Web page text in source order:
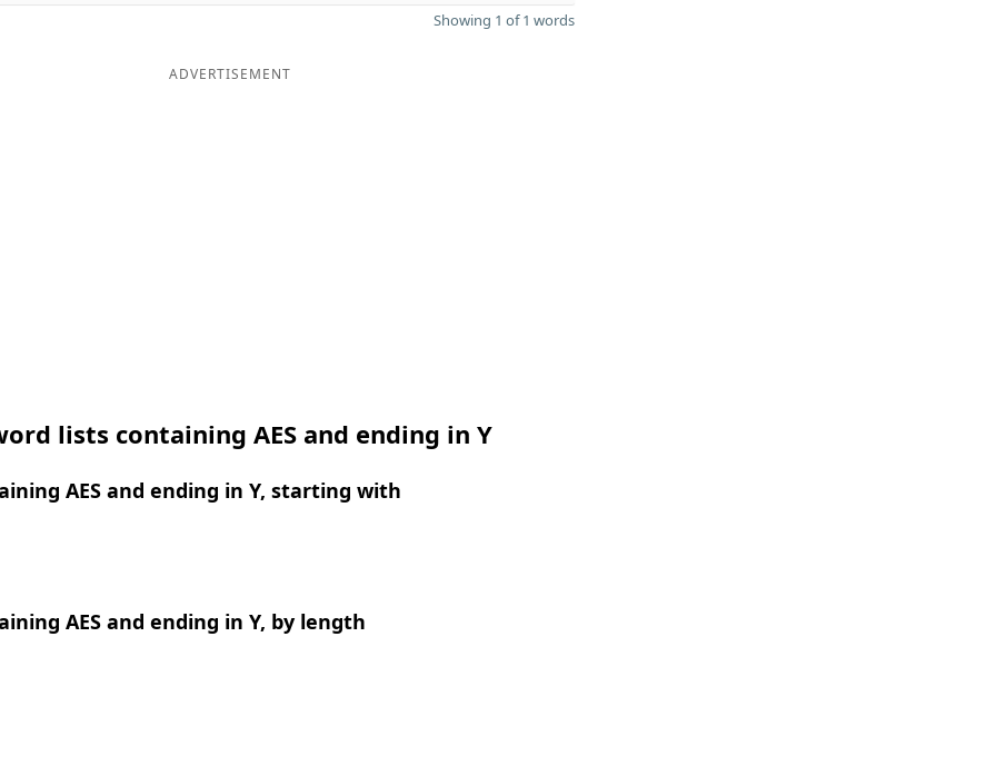
Showing 1 of 1 words
ADVERTISEMENT
lists containing AES and ending in Y
AES and ending in Y, starting with
AES and ending in Y, by length